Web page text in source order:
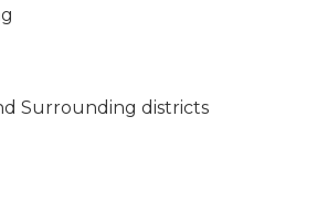
Surrounding districts